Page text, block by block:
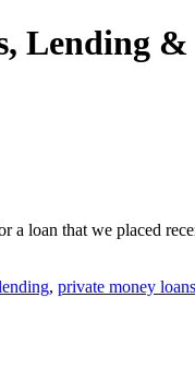
Lending
loan that we placed
, private money loans